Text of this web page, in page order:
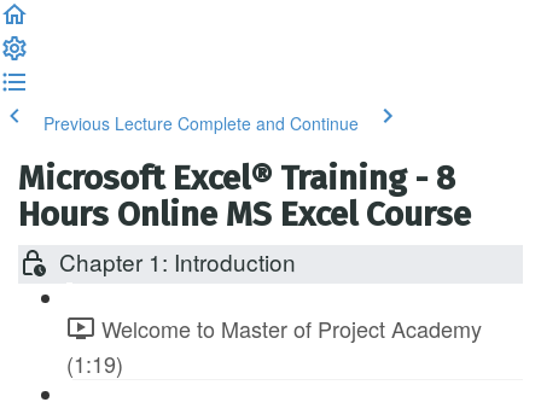
Previous Lecture Complete and Continue
Microsoft Excel® Training - 8
Hours Online MS Excel Course
Chapter 1: Introduction
Welcome to Master of Project Academy
(1:19)